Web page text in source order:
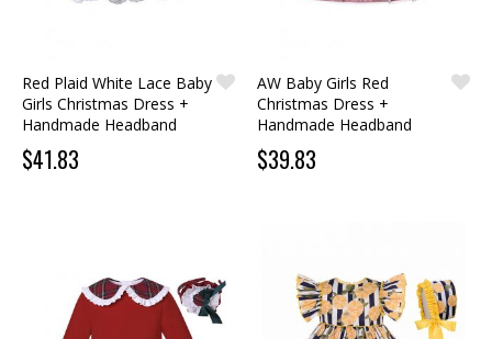
Red Plaid White Lace Baby
Girls Christmas Dress +
Handmade Headband
$41.83
AW Baby Girls Red
Christmas Dress +
Handmade Headband
$39.83